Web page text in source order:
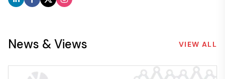
News & Views VIEW ALL